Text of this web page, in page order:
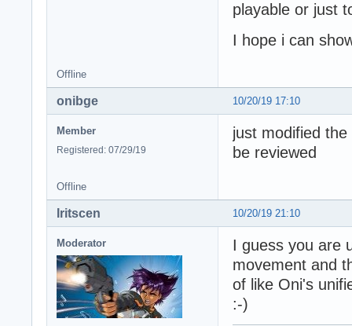
playable or just
I hope i can
Offline
10/20/19 17:10
onibge
Member
Registered: 07/29/19
just modified
be reviewed
Offline
10/20/19 21:10
Iritscen
Moderator
I guess you are
movement and
of like Oni's
:-)